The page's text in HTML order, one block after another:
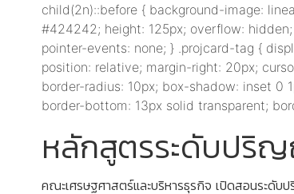
child(2n)::before { background-image:
#424242; height: 125px; overflow:
pointer-events: none; } .projcard-tag {
position: relative; margin-right: 20px;
border-radius: 10px; box-shadow: inset 0
border-bottom: 13px solid transparent;
หลักสูตรระดับปริ
คณะเศรษฐศาสตร์และบริหารธุรกิจ เปิดสอนระดั